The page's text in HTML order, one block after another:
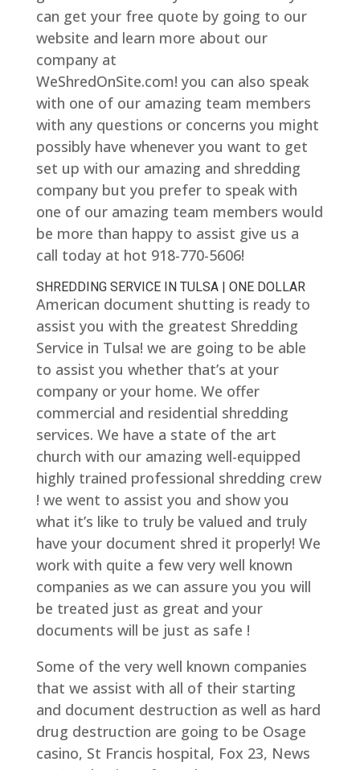
can get your free quote by going to our
website and learn more about our
company at
WeShredOnSite.com! you can also speak
with one of our amazing team members
with any questions or concerns you might
possibly have whenever you want to get
set up with our amazing and shredding
company but you prefer to speak with
one of our amazing team members would
be more than happy to assist give us a
call today at hot 918-770-5606!
SHREDDING SERVICE IN TULSA | ONE DOLLAR
American document shutting is ready to
assist you with the greatest Shredding
Service in Tulsa! we are going to be able
to assist you whether that’s at your
company or your home. We offer
commercial and residential shredding
services. We have a state of the art
church with our amazing well-equipped
highly trained professional shredding crew
! we went to assist you and show you
what it’s like to truly be valued and truly
have your document shred it properly! We
work with quite a few very well known
companies as we can assure you you will
be treated just as great and your
documents will be just as safe !
Some of the very well known companies
that we assist with all of their starting
and document destruction as well as hard
drug destruction are going to be Osage
casino, St Francis hospital, Fox 23, News